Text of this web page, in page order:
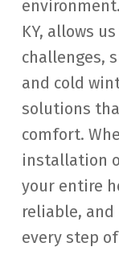
KY, allows
challenges,
and cold
solutions
comfort.
installation
your entire
reliable,
every step